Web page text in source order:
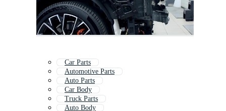
Car Parts
Automotive Parts
Auto Parts
Car Body
Truck Parts
Auto Body